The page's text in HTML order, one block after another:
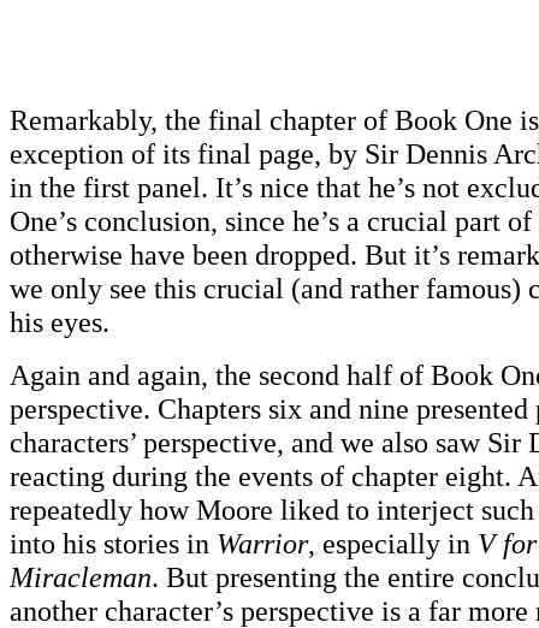
Remarkably, the final chapter of Book One
exception of its final page, by Sir Dennis
in the first panel. It’s nice that he’s not
One’s conclusion, since he’s a crucial part
otherwise have been dropped. But it’s
we only see this crucial (and rather famous)
his eyes.
Again and again, the second half of Book
perspective. Chapters six and nine
characters’ perspective, and we also saw Sir
reacting during the events of chapter eight.
repeatedly how Moore liked to interject
into his stories in Warrior, especially in V
Miracleman. But presenting the entire
another character’s perspective is a far